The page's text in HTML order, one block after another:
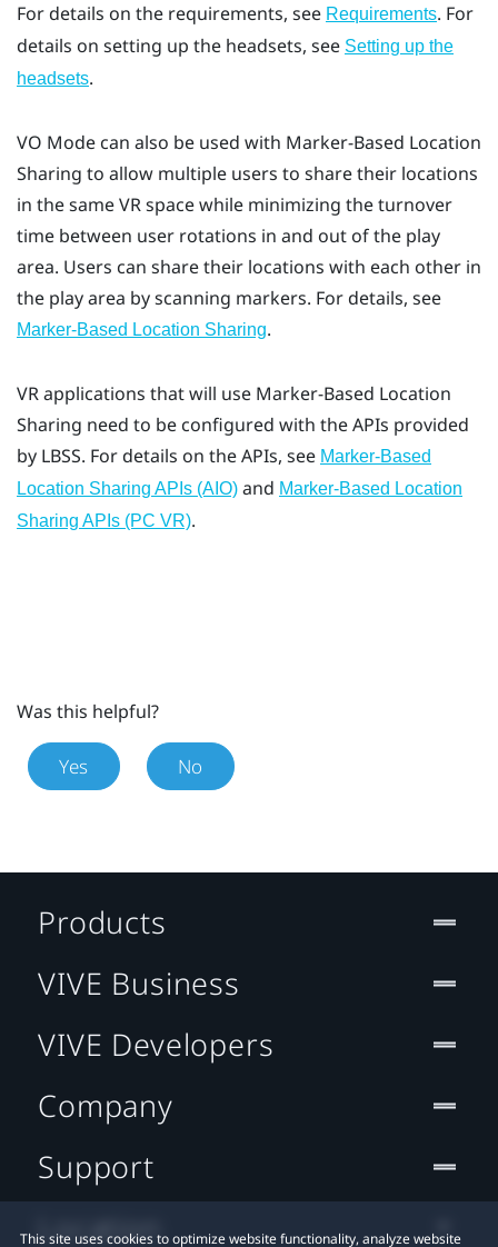
For details on the requirements, see Requirements. For
details on setting up the headsets, see Setting up the
headsets.
VO Mode can also be used with Marker-Based Location
Sharing to allow multiple users to share their locations
in the same VR space while minimizing the turnover
time between user rotations in and out of the play
area. Users can share their locations with each other in
the play area by scanning markers. For details, see
Marker-Based Location Sharing.
VR applications that will use Marker-Based Location
Sharing need to be configured with the APIs provided
by LBSS. For details on the APIs, see Marker-Based
Location Sharing APIs (AIO) and Marker-Based Location
Sharing APIs (PC VR).
Was this helpful?
Yes No
This site uses cookies to optimize website functionality, analyze website
Products
VIVE Business
VIVE Developers
Company
Support
Location